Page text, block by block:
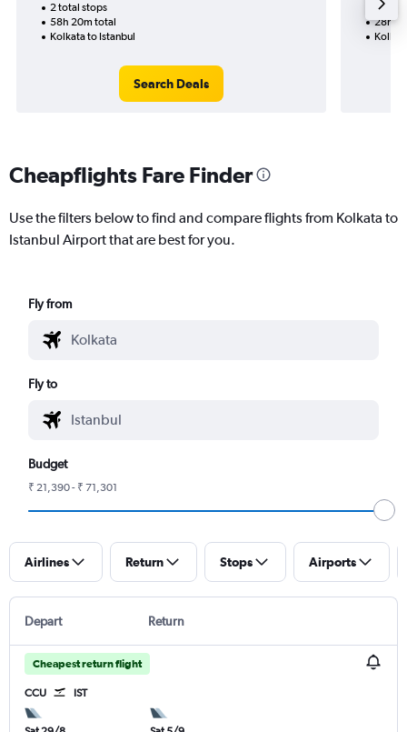
2 total stops
58h 20m total
Kolkata to Istanbul
Search Deals
1 total
28h
Cheapflights Fare Finder
Use the filters below to find and compare flights from Kolkata to
Istanbul Airport that are best for you.
Fly from
Fly to
Budget
₹ 21,390 - ₹ 71,301
Airlines Return Stops Airports
Depart Return
Cheapest return flight
CCU IST